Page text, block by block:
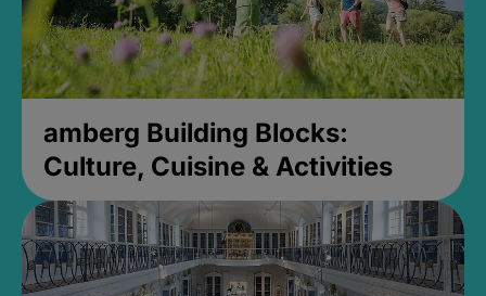
amberg Building Blocks:
Culture, Cuisine & Activities